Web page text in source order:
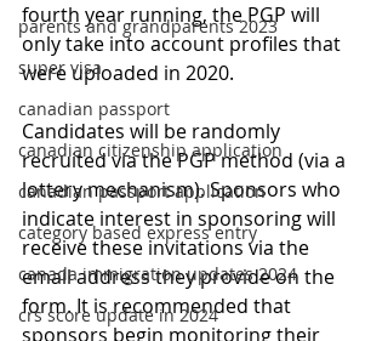
parents and grandparents 2023
super visa
canadian passport
canadian citizenship application
canadian passport application
category based express entry
canada immigration updates 2024
crs score update in 2024
fourth year running, the PGP will
only take into account profiles that
were uploaded in 2020.
Candidates will be randomly
recruited via the PGP method (via a
lottery mechanism). Sponsors who
indicate interest in sponsoring will
receive these invitations via the
email address they provide on the
form. It is recommended that
sponsors begin monitoring their